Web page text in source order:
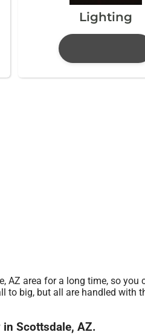
Lighting
AZ area for a long time, so
big, but all are handled with
in Scottsdale, AZ.